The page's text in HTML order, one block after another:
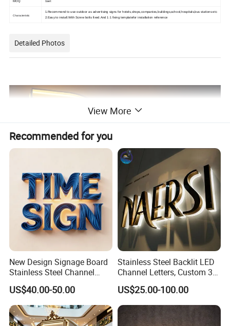
MOQ 1set
Characteristic
1.Recommend to use outdoor as advertising signs for hotels,shops,companies,buildings,school,hospitals,bus stations etc
2.Easy to install.With Screw bolts fixed.And 1:1 fixing templatefor installation reference
Detailed Photos
View More
Recommended for you
New Design Signage Board
Stainless Steel Channel
Letter Advertising
Waterproof LED Acrylic
Outdoor Signage 3D
Business Custom Logo
Illuminated LED Sign
US$40.00-50.00
Stainless Steel Backlit LED
Channel Letters, Custom 3D
Metal Backlit Sign for
Storefront & Office
Reception Wall, Gold Plated
Backlit Logo Letters
US$25.00-100.00